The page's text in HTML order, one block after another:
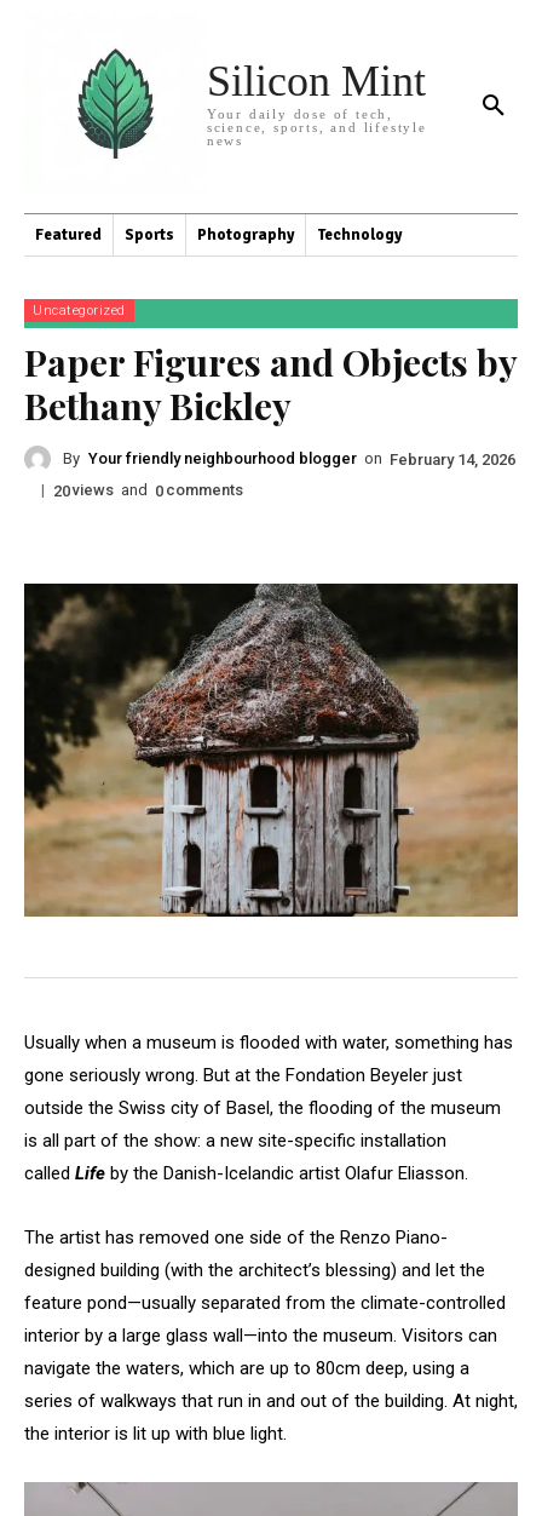
Silicon Mint
Your daily dose of tech,
science, sports, and lifestyle
news
Featured Sports Photography Technology
Uncategorized
Paper Figures and Objects by
Bethany Bickley
By Your friendly neighbourhood blogger on February 14, 2026
| 20views and 0 comments
Usually when a museum is flooded with water, something has
gone seriously wrong. But at the Fondation Beyeler just
outside the Swiss city of Basel, the flooding of the museum
is all part of the show: a new site-specific installation
called Life by the Danish-Icelandic artist Olafur Eliasson.
The artist has removed one side of the Renzo Piano-
designed building (with the architect’s blessing) and let the
feature pond—usually separated from the climate-controlled
interior by a large glass wall—into the museum. Visitors can
navigate the waters, which are up to 80cm deep, using a
series of walkways that run in and out of the building. At night,
the interior is lit up with blue light.